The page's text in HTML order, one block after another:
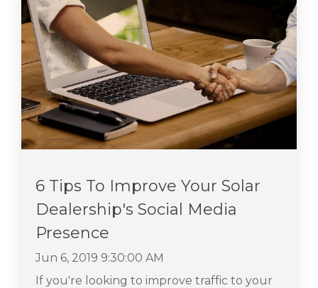
6 Tips To Improve Your Solar
Dealership's Social Media
Presence
Jun 6, 2019 9:30:00 AM
If you're looking to improve traffic to your